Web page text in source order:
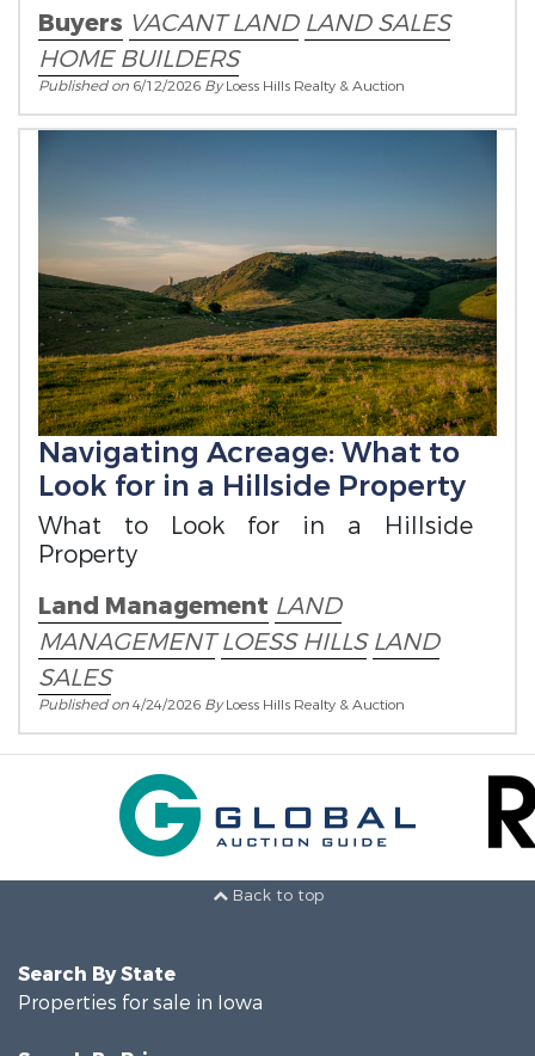
Buyers VACANT LAND LAND SALES
HOME BUILDERS
Published on 6/12/2026 ByLoess Hills Realty & Auction
Navigating Acreage: What to
Look for in a Hillside Property
What to Look for in a Hillside
Property
Land Management LAND
MANAGEMENT LOESS HILLS LAND
SALES
Published on4/24/2026 ByLoess Hills Realty & Auction
Back to top
Search By State
Properties for sale in Iowa